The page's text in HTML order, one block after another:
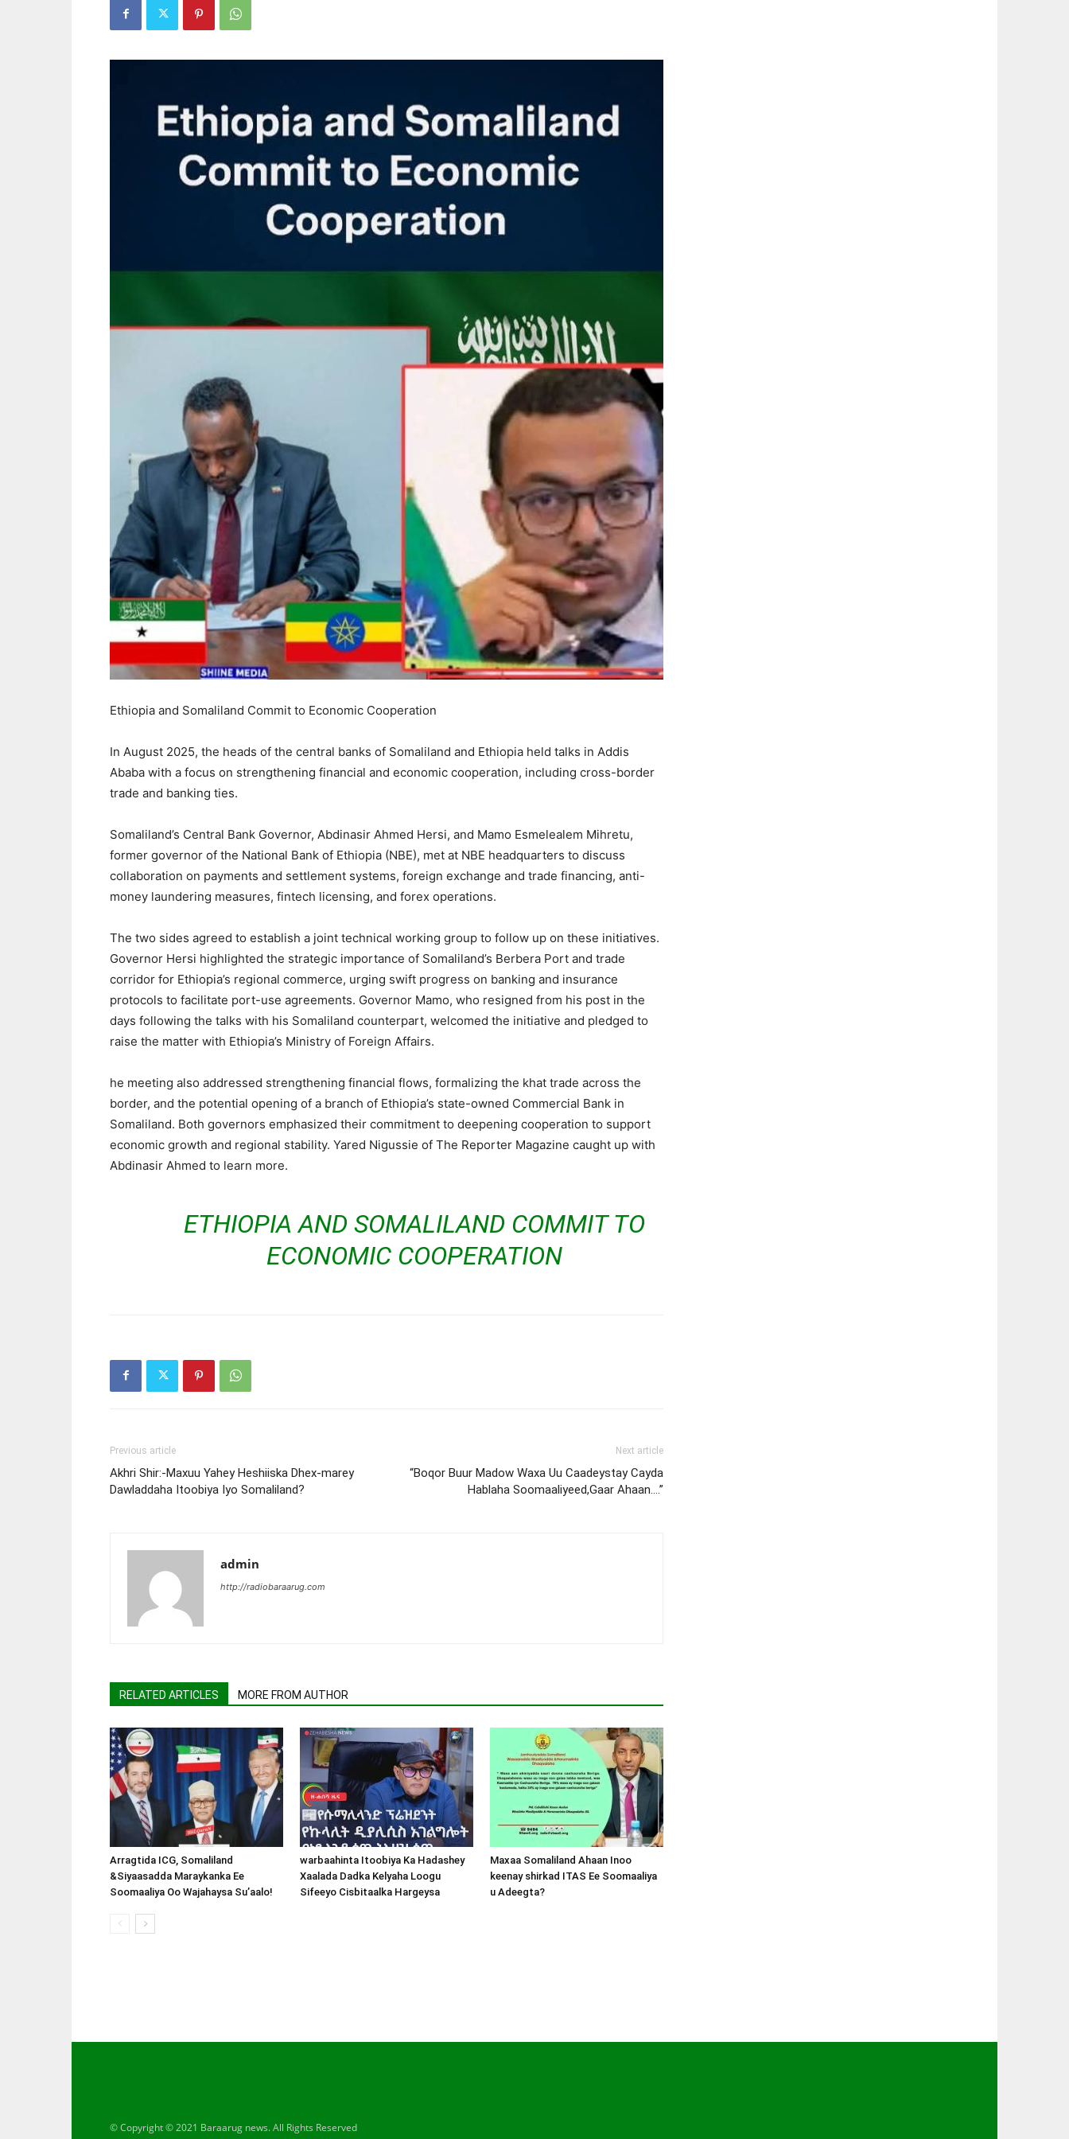
Ethiopia and Somaliland Commit to Economic Cooperation
In August 2025, the heads of the central banks of Somaliland and Ethiopia held talks in Addis
Ababa with a focus on strengthening financial and economic cooperation, including cross-border
trade and banking ties.
Somaliland’s Central Bank Governor, Abdinasir Ahmed Hersi, and Mamo Esmelealem Mihretu,
former governor of the National Bank of Ethiopia (NBE), met at NBE headquarters to discuss
collaboration on payments and settlement systems, foreign exchange and trade financing, anti-
money laundering measures, fintech licensing, and forex operations.
The two sides agreed to establish a joint technical working group to follow up on these initiatives.
Governor Hersi highlighted the strategic importance of Somaliland’s Berbera Port and trade
corridor for Ethiopia’s regional commerce, urging swift progress on banking and insurance
protocols to facilitate port-use agreements. Governor Mamo, who resigned from his post in the
days following the talks with his Somaliland counterpart, welcomed the initiative and pledged to
raise the matter with Ethiopia’s Ministry of Foreign Affairs.
he meeting also addressed strengthening financial flows, formalizing the khat trade across the
border, and the potential opening of a branch of Ethiopia’s state-owned Commercial Bank in
Somaliland. Both governors emphasized their commitment to deepening cooperation to support
economic growth and regional stability. Yared Nigussie of The Reporter Magazine caught up with
Abdinasir Ahmed to learn more.
ETHIOPIA AND SOMALILAND COMMIT TO
ECONOMIC COOPERATION
Previous article
Akhri Shir:-Maxuu Yahey Heshiiska Dhex-marey
Dawladdaha Itoobiya Iyo Somaliland?
Next article
“Boqor Buur Madow Waxa Uu Caadeystay Cayda
Hablaha Soomaaliyeed,Gaar Ahaan….”
admin
http://radiobaraarug.com
RELATED ARTICLES MORE FROM AUTHOR
Arragtida ICG, Somaliland
&Siyaasadda Maraykanka Ee
Soomaaliya Oo Wajahaysa Su’aalo!
warbaahinta Itoobiya Ka Hadashey
Xaalada Dadka Kelyaha Loogu
Sifeeyo Cisbitaalka Hargeysa
Maxaa Somaliland Ahaan Inoo
keenay shirkad ITAS Ee Soomaaliya
u Adeegta?
© Copyright © 2021 Baraarug news. All Rights Reserved